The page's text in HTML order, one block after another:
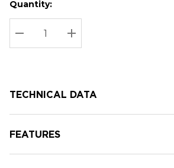
Hurry
up!
Current
stock:
Current
Quantity:
DECREASE QUANTITY:
INCREASE QUANTITY:
TECHNICAL DATA
FEATURES